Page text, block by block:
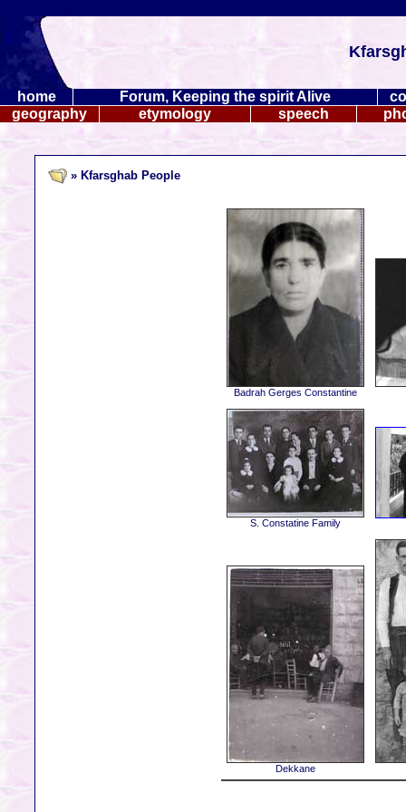
home Forum, Keeping the spirit Alive
geography
etymology speech
» Kfarsghab People
Badrah Gerges Constantine
S. Constatine Family
Dekkane